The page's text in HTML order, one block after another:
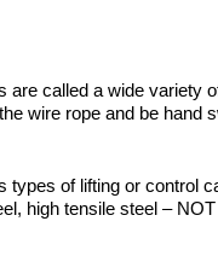
called a wide variety
rope and be hand
of lifting or control
high tensile steel –